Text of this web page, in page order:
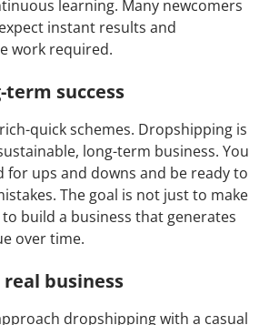
learning. Many newcomers
instant results and
work required.
term success
quick schemes. Dropshipping is
long-term business. You
for ups and downs and be ready to
The goal is not just to make
build a business that generates
over time.
business
dropshipping with a casual